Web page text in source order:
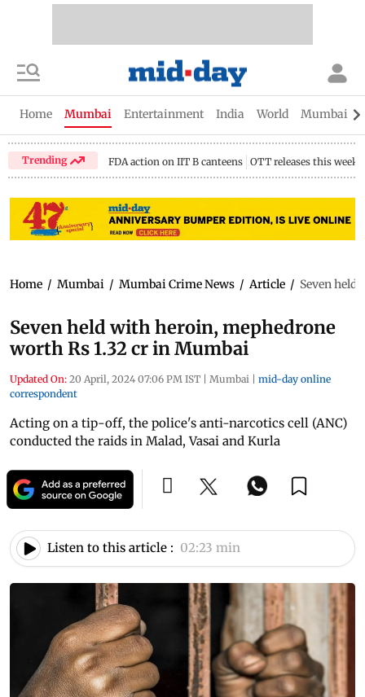
Home Mumbai Entertainment India World Mumbai
Trending FDA action on IIT B canteens OTT releases this week
Home / Mumbai / Mumbai Crime News / Article / Seven held
Seven held with heroin, mephedrone
worth Rs 1.32 cr in Mumbai
Updated On: 20 April, 2024 07:06 PM IST | Mumbai | mid-day online
correspondent
Acting on a tip-off, the police's anti-narcotics cell (ANC)
conducted the raids in Malad, Vasai and Kurla
Listen to this article : 02:23 min